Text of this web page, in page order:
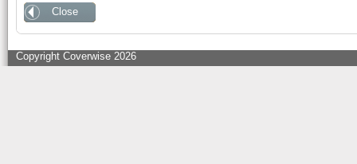
Close
Copyright Coverwise 2026